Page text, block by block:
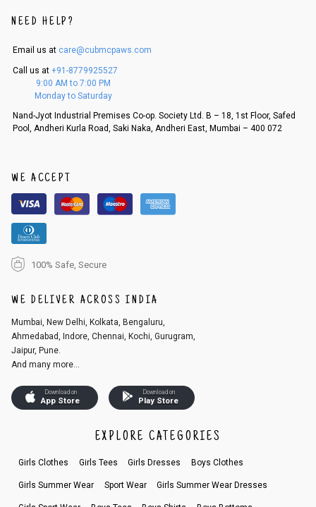
An order can be cancelled until the order is dispatched. To cancel your
1. Log into your account on the website
2. In the My Orders section, you will see an option to cancel your order.
3. Click on cancel order. You can only cancel the order before it gets dis
patched.
NEED HELP?
Email us at care@cubmcpaws.com
Call us at +91-8779925527
9:00 AM to 7:00 PM
Monday to Saturday
Nand-Jyot Industrial Premises Co-op. Society Ltd. B – 18, 1st Floor, Safed
Pool, Andheri Kurla Road, Saki Naka, Andheri East, Mumbai – 400 072
WE ACCEPT
100% Safe, Secure
WE DELIVER ACROSS INDIA
Mumbai, New Delhi, Kolkata, Bengaluru,
Ahmedabad, Indore, Chennai, Kochi, Gurugram,
Jaipur, Pune.
And many more...
Download on
App Store
Download on
Play Store
EXPLORE CATEGORIES
Girls Clothes Girls Tees Girls Dresses Boys Clothes
Girls Summer Wear Sport Wear Girls Summer Wear Dresses